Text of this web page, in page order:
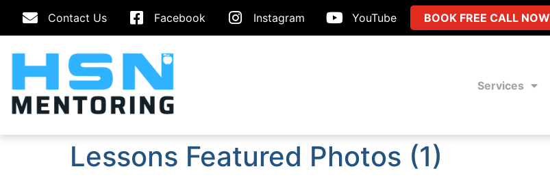
Contact Us Facebook Instagram YouTube BOOK FREE CALL NOW
Services
Lessons Featured Photos (1)